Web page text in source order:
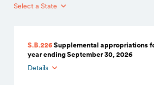
Select a State
S.B.226Supplemental appropriations
year ending September 30, 2026
Details